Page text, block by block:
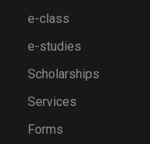
e-class
e-studies
Scholarships
Services
Forms